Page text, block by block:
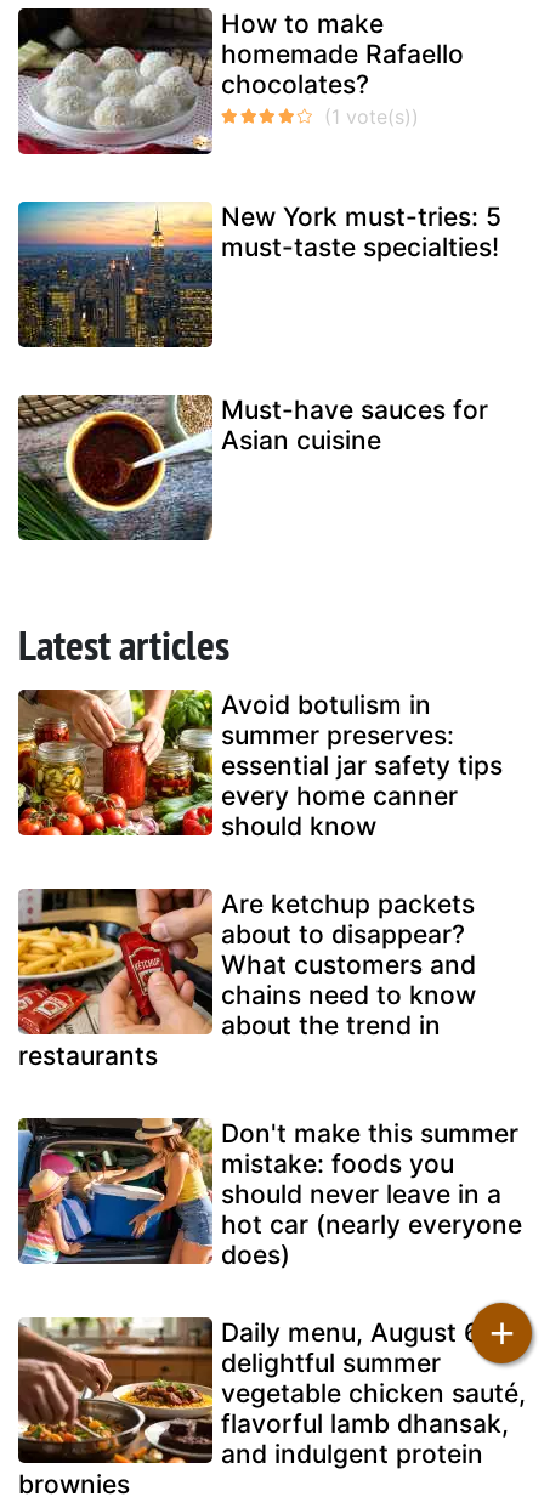
How to make
homemade Rafaello
chocolates?
New York must-tries: 5
must-taste specialties!
Must-have sauces for
Asian cuisine
Latest articles
Avoid botulism in
summer preserves:
essential jar safety tips
every home canner
should know
Are ketchup packets
about to disappear?
What customers and
chains need to know
about the trend in
restaurants
Don't make this summer
mistake: foods you
should never leave in a
hot car (nearly everyone
does)
Daily menu, August 6: a
delightful summer
vegetable chicken sauté,
flavorful lamb dhansak,
and indulgent protein
brownies
+